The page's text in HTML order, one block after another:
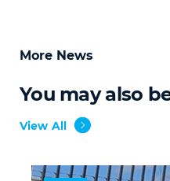
More News
You may also
View All